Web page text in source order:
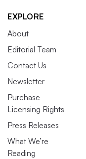
EXPLORE
About
Editorial Team
Contact Us
Newsletter
Purchase
Licensing Rights
Press Releases
What We’re
Reading